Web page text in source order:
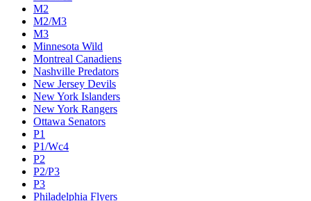
M2
M2/M3
M3
Minnesota Wild
Montreal Canadiens
Nashville Predators
New Jersey Devils
New York Islanders
New York Rangers
Ottawa Senators
P1
P1/Wc4
P2
P2/P3
P3
Philadelphia Flyers